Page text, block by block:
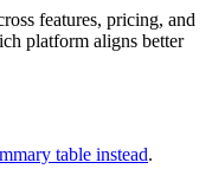
features, pricing, and
platform aligns better
table instead.